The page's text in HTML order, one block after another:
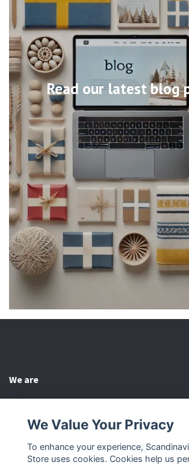
Read our latest blog
We are
Other
We Value Your Privacy
To enhance your experience,
Store uses cookies. Cookies help us